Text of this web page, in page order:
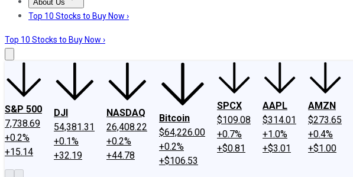
About Us
About UsContact UsInvesting Philosophy
Top 10 Stocks to Buy Now ›
Top 10 Stocks to Buy Now ›
S&P 500
7,738.69
+0.2%
+15.14
DJI
54,381.31
+0.1%
+32.19
NASDAQ
26,408.22
+0.2%
+44.78
Bitcoin
$64,226.00
+0.2%
+$106.53
SPCX
$109.08
+0.7%
+$0.81
AAPL
$314.01
+1.0%
+$3.01
AMZN
$273.65
+0.4%
+$1.00